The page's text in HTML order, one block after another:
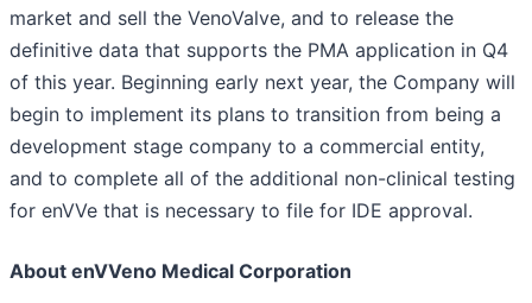
market and sell the VenoValve, and to release the
definitive data that supports the PMA application in Q4
of this year. Beginning early next year, the Company will
begin to implement its plans to transition from being a
development stage company to a commercial entity,
and to complete all of the additional non-clinical testing
for enVVe that is necessary to file for IDE approval.
About enVVeno Medical Corporation